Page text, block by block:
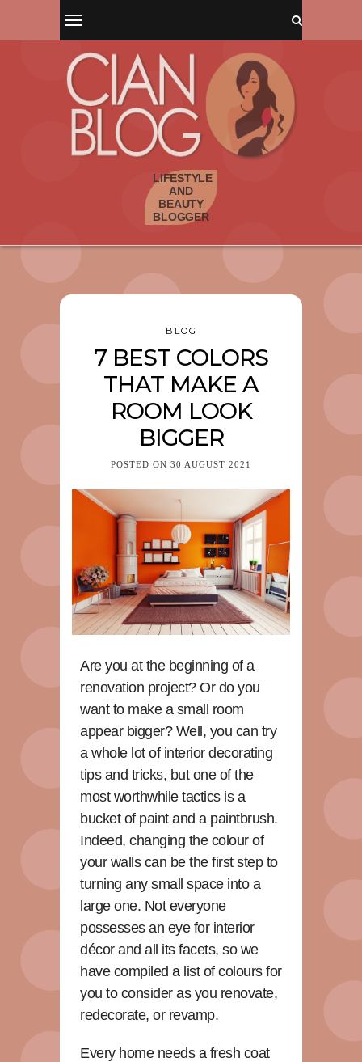
BLOG
7 BEST COLORS
THAT MAKE A
ROOM LOOK
BIGGER
POSTED ON 30 AUGUST 2021
Are you at the beginning of a
renovation project? Or do you
want to make a small room
appear bigger? Well, you can try
a whole lot of interior decorating
tips and tricks, but one of the
most worthwhile tactics is a
bucket of paint and a paintbrush.
Indeed, changing the colour of
your walls can be the first step to
turning any small space into a
large one. Not everyone
possesses an eye for interior
décor and all its facets, so we
have compiled a list of colours for
you to consider as you renovate,
redecorate, or revamp.
Every home needs a fresh coat